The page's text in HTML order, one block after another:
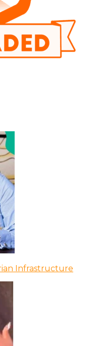
Infrastructure